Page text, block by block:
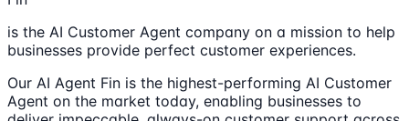
is the AI Customer Agent company on a mission to help
businesses provide perfect customer experiences.
Our AI Agent Fin is the highest-performing AI Customer
Agent on the market today, enabling businesses to